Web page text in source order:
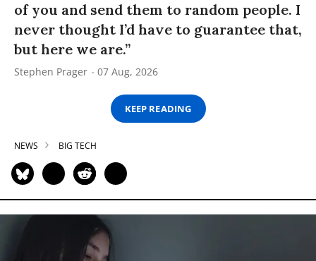
of you and send them to random people. I
never thought I’d have to guarantee that,
but here we are.”
Stephen Prager 07 Aug, 2026
KEEP READING
NEWS BIG TECH